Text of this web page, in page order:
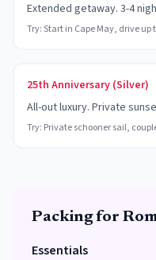
Extended getaway. 3-4
Try:Start in Cape May, drive up
25th Anniversary (Silver)
All-out luxury. Private
Try: Private schooner sail,
Packing for
Essentials